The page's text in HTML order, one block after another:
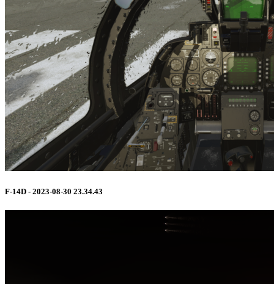
F-14D - 2023-08-30 23.34.43